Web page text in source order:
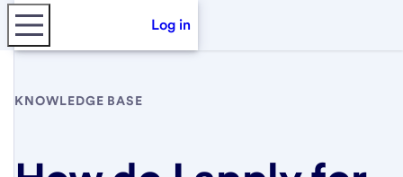
Log in
KNOWLEDGE BASE